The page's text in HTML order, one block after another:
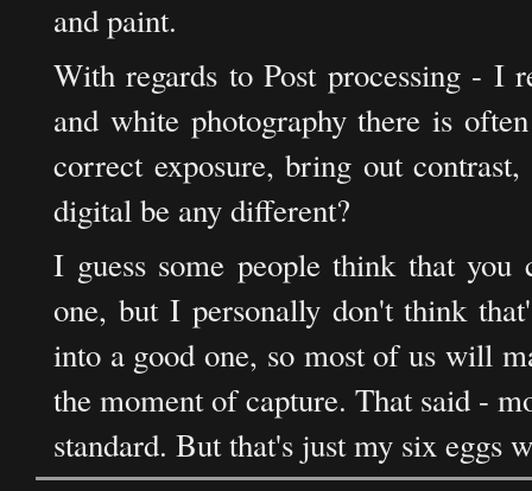
and paint.
With regards to Post processing - I
and white photography there is
correct exposure, bring out
digital be any different?
I guess some people think that you
one, but I personally don't think
into a good one, so most of us will
the moment of capture. That said -
standard. But that's just my six eggs